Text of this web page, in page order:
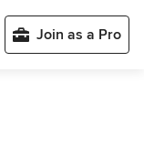
Join as a Pro